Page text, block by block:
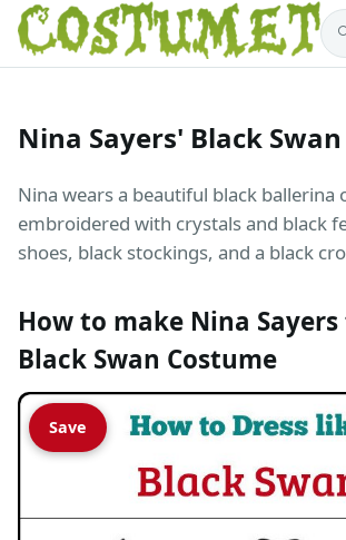
Nina Sayers' Black
Nina wears a beautiful black ballerina
embroidered with crystals and black
shoes, black stockings, and a black
How to make Nina
Black Swan Costume
Save